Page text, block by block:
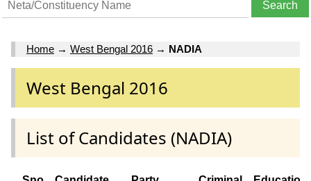
Home → West Bengal 2016 → NADIA
West Bengal 2016
List of Candidates (NADIA)